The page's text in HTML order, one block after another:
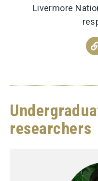
Livermore
researchers